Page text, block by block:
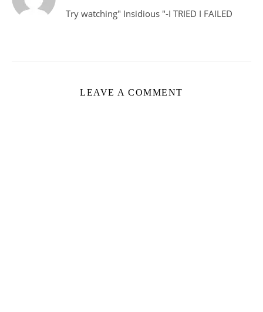
Try watching" Insidious "-I TRIED I FAILED
LEAVE A COMMENT